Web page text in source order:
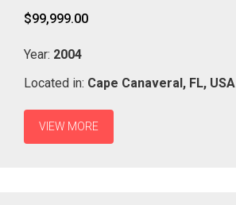
$99,999.00
Year: 2004
Located in: Cape Canaveral, FL, USA
VIEW MORE